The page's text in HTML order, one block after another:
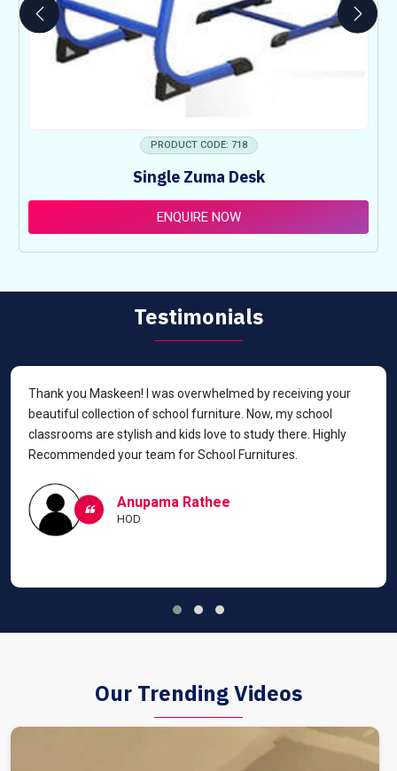
PRODUCT CODE: 718
Single Zuma Desk
ENQUIRE NOW
Testimonials
Thank you Maskeen! I was overwhelmed by receiving your
beautiful collection of school furniture. Now, my school
classrooms are stylish and kids love to study there. Highly
Recommended your team for School Furnitures.
Anupama Rathee
HOD
Our Trending Videos